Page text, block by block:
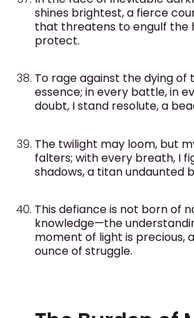
shines brightest, a fierce
that threatens to engulf the
protect.
To rage against the dying of
essence; in every battle, in
doubt, I stand resolute, a
The twilight may loom, but
falters; with every breath, I
shadows, a titan undaunted
This defiance is not born of
knowledge—the
moment of light is precious,
ounce of struggle.